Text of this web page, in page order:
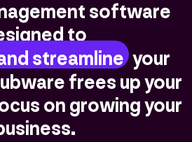
software
to
streamline your
frees up your
on growing your